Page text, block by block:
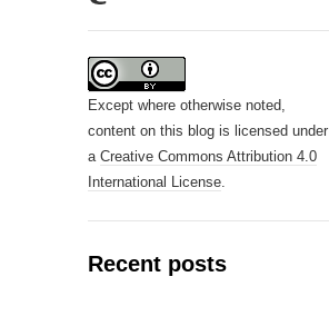
Except where otherwise noted,
content on this blog is licensed under
a Creative Commons Attribution 4.0
International License.
Recent posts